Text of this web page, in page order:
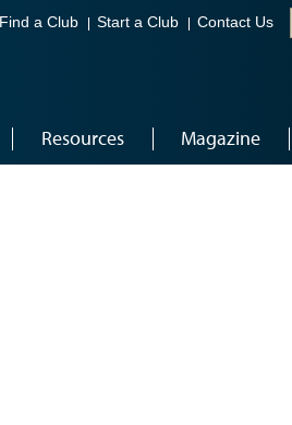
Find a Club Start a Club Contact Us
Resources Magazine